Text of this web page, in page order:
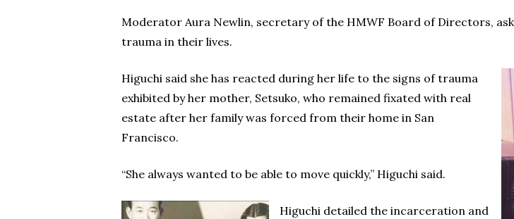
Moderator Aura Newlin, secretary of the HMWF Board of Directors,
trauma in their lives.
Higuchi said she has reacted during her life to the signs of trauma
exhibited by her mother, Setsuko, who remained fixated with real
estate after her family was forced from their home in San
Francisco.
“She always wanted to be able to move quickly,” Higuchi said.
Higuchi detailed the incarceration and